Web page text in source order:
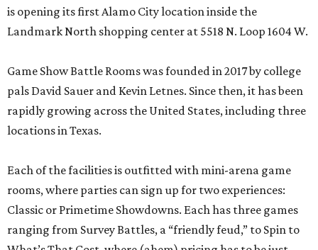
is opening its first Alamo City location inside the
Landmark North shopping center at 5518 N. Loop 1604 W.
Game Show Battle Rooms was founded in 2017 by college
pals David Sauer and Kevin Letnes. Since then, it has been
rapidly growing across the United States, including three
locations in Texas.
Each of the facilities is outfitted with mini-arena game
rooms, where parties can sign up for two experiences:
Classic or Primetime Showdowns. Each has three games
ranging from Survey Battles, a “friendly feud,” to Spin to